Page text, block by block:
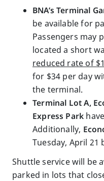
BNA’s Terminal
be available for
Passengers may
located a short
reduced rate of
for $34 per day
the terminal.
Terminal Lot A,
Express Park
Additionally,
Tuesday, April 21
Shuttle service will be
parked in lots that